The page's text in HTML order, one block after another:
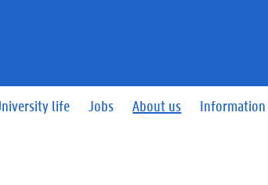
life Jobs About us